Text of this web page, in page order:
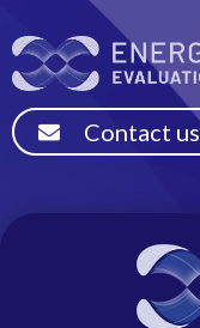
Contact us